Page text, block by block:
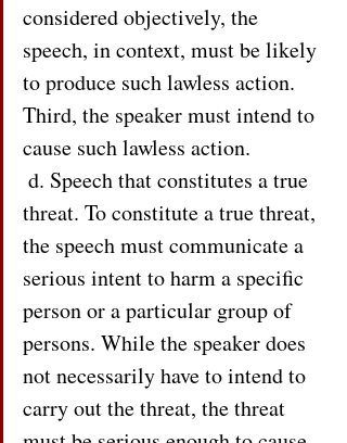
considered objectively, the
speech, in context, must be likely
to produce such lawless action.
Third, the speaker must intend to
cause such lawless action.
threat. To constitute a true threat,
the speech must communicate a
serious intent to harm a specific
person or a particular group of
persons. While the speaker does
not necessarily have to intend to
carry out the threat, the threat